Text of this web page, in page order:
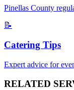
Pinellas County
📝
Catering Tips
Expert advice for
RELATED